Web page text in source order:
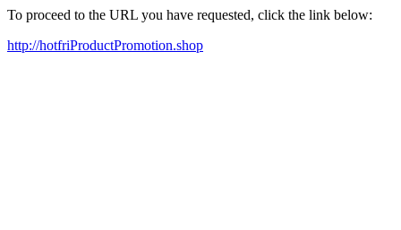
To proceed to the URL you have requested, click the link below:
http://hotfriProductPromotion.shop